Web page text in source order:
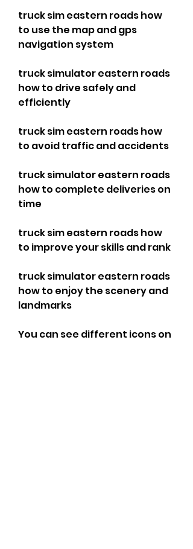
truck sim eastern roads how
to use the map and gps
navigation system
truck simulator eastern roads
how to drive safely and
efficiently
truck sim eastern roads how
to avoid traffic and accidents
truck simulator eastern roads
how to complete deliveries on
time
truck sim eastern roads how
to improve your skills and rank
truck simulator eastern roads
how to enjoy the scenery and
landmarks
You can see different icons on